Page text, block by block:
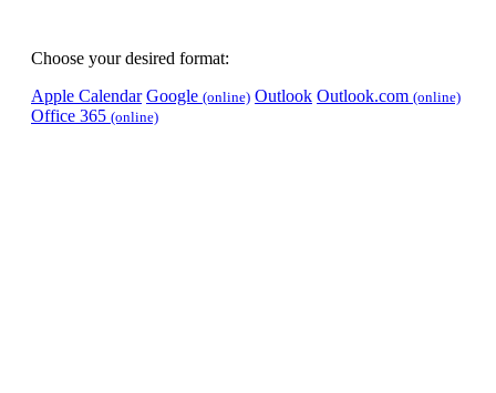
Choose your desired format:
Apple Calendar Google (online) Outlook Outlook.com (online)
Office 365 (online)